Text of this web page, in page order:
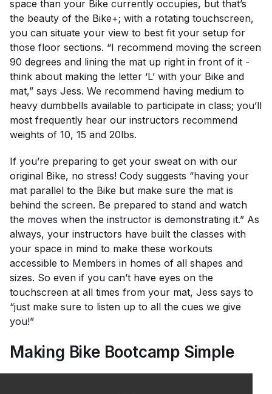
space than your Bike currently occupies, but that’s
the beauty of the Bike+; with a rotating touchscreen,
you can situate your view to best fit your setup for
those floor sections. “I recommend moving the screen
90 degrees and lining the mat up right in front of it -
think about making the letter ‘L’ with your Bike and
mat,” says Jess. We recommend having medium to
heavy dumbbells available to participate in class; you’ll
most frequently hear our instructors recommend
weights of 10, 15 and 20lbs.
If you’re preparing to get your sweat on with our
original Bike, no stress! Cody suggests “having your
mat parallel to the Bike but make sure the mat is
behind the screen. Be prepared to stand and watch
the moves when the instructor is demonstrating it.” As
always, your instructors have built the classes with
your space in mind to make these workouts
accessible to Members in homes of all shapes and
sizes. So even if you can’t have eyes on the
touchscreen at all times from your mat, Jess says to
“just make sure to listen up to all the cues we give
you!”
Making Bike Bootcamp Simple